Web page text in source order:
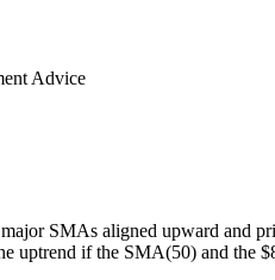
Advice
SMAs aligned upward and
uptrend if the SMA(50) and the